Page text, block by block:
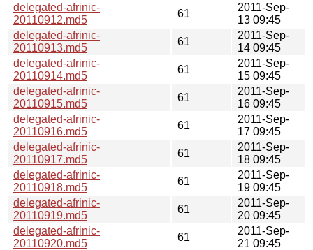
delegated-afrinic-
20110912.md5
61
2011-Sep-
13 09:45
delegated-afrinic-
20110913.md5
61
2011-Sep-
14 09:45
delegated-afrinic-
20110914.md5
61
2011-Sep-
15 09:45
delegated-afrinic-
20110915.md5
61
2011-Sep-
16 09:45
delegated-afrinic-
20110916.md5
61
2011-Sep-
17 09:45
delegated-afrinic-
20110917.md5
61
2011-Sep-
18 09:45
delegated-afrinic-
20110918.md5
61
2011-Sep-
19 09:45
delegated-afrinic-
20110919.md5
61
2011-Sep-
20 09:45
delegated-afrinic-
20110920.md5
61
2011-Sep-
21 09:45